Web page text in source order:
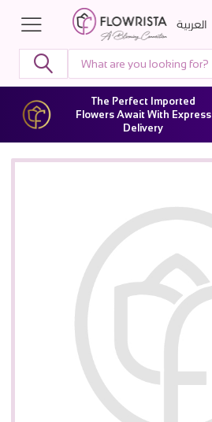
العربية
The Perfect Imported
Flowers Await With Express
Delivery